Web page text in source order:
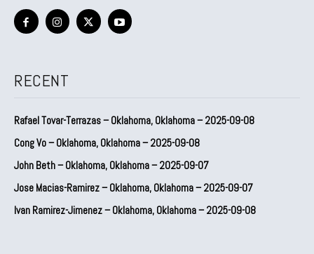
RECENT
Rafael Tovar-Terrazas – Oklahoma, Oklahoma – 2025-09-08
Cong Vo – Oklahoma, Oklahoma – 2025-09-08
John Beth – Oklahoma, Oklahoma – 2025-09-07
Jose Macias-Ramirez – Oklahoma, Oklahoma – 2025-09-07
Ivan Ramirez-Jimenez – Oklahoma, Oklahoma – 2025-09-08